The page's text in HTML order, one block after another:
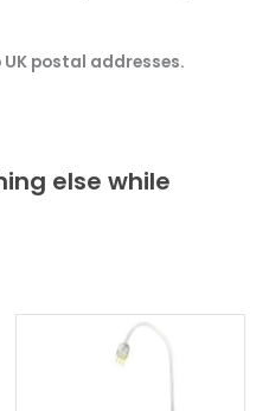
UK postal addresses.
else while